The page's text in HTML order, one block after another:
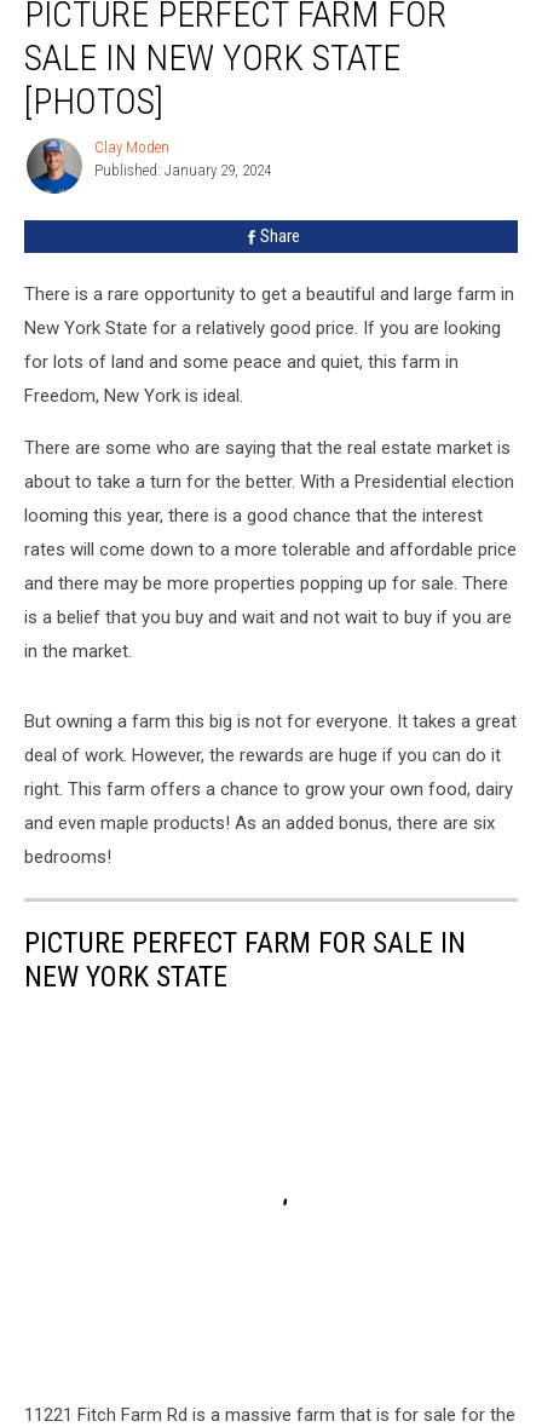
Perfect
Farm
Sale
York
State
[PHOTOS]
PICTURE PERFECT FARM FOR
SALE IN NEW YORK STATE
[PHOTOS]
Clay
Moden
Clay Moden
Published: January 29, 2024
Share
There is a rare opportunity to get a beautiful and large farm in
New York State for a relatively good price. If you are looking
for lots of land and some peace and quiet, this farm in
Freedom, New York is ideal.
There are some who are saying that the real estate market is
about to take a turn for the better. With a Presidential election
looming this year, there is a good chance that the interest
rates will come down to a more tolerable and affordable price
and there may be more properties popping up for sale. There
is a belief that you buy and wait and not wait to buy if you are
in the market.
But owning a farm this big is not for everyone. It takes a great
deal of work. However, the rewards are huge if you can do it
right. This farm offers a chance to grow your own food, dairy
and even maple products! As an added bonus, there are six
bedrooms!
PICTURE PERFECT FARM FOR SALE IN
NEW YORK STATE
11221 Fitch Farm Rd is a massive farm that is for sale for the